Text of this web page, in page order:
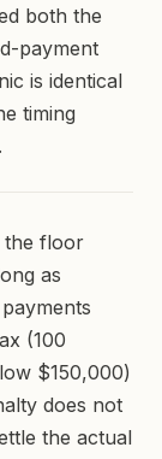
both the
payment
is identical
timing
the floor
as
(100
$150,000)
does not
the actual